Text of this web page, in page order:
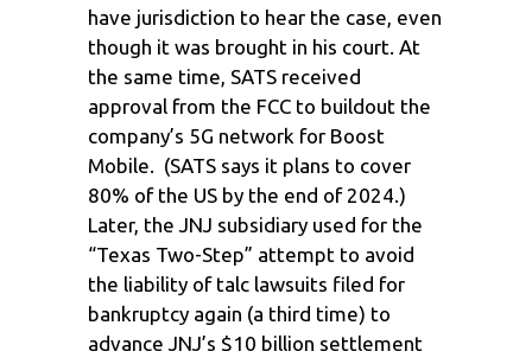
have jurisdiction to hear the case, even
though it was brought in his court. At
the same time, SATS received
approval from the FCC to buildout the
company’s 5G network for Boost
Mobile. (SATS says it plans to cover
80% of the US by the end of 2024.)
Later, the JNJ subsidiary used for the
“Texas Two-Step” attempt to avoid
the liability of talc lawsuits filed for
bankruptcy again (a third time) to
advance JNJ’s $10 billion settlement